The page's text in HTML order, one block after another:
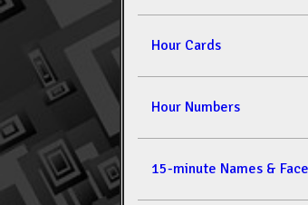
Hour Cards
Hour Numbers
15-minute Names &